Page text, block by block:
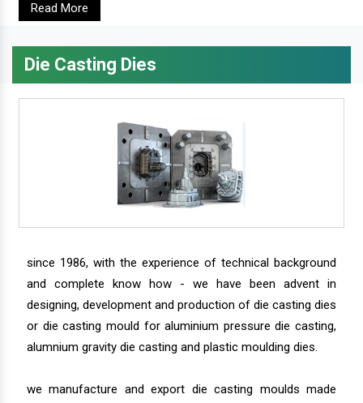
Read More
Die Casting Dies
since 1986, with the experience of technical background
and complete know how - we have been advent in
designing, development and production of die casting dies
or die casting mould for aluminium pressure die casting,
alumnium gravity die casting and plastic moulding dies.
we manufacture and export die casting moulds made